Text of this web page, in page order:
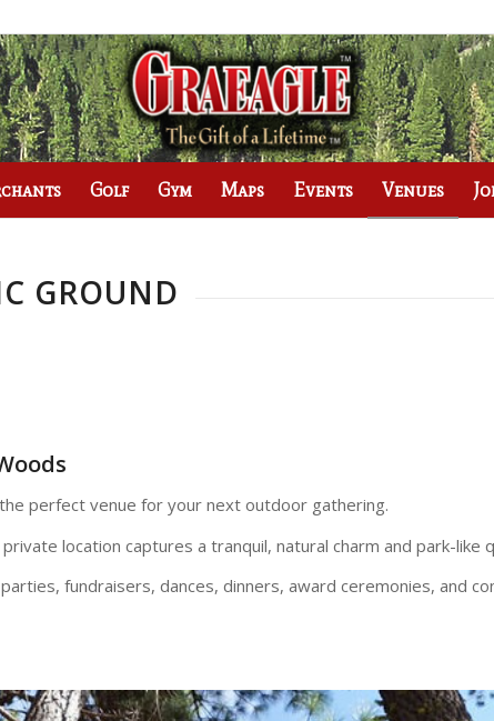
Golf Gym Maps Events Venues
GROUND
perfect venue for your next outdoor gathering.
location captures a tranquil, natural charm and park-like
fundraisers, dances, dinners, award ceremonies, and